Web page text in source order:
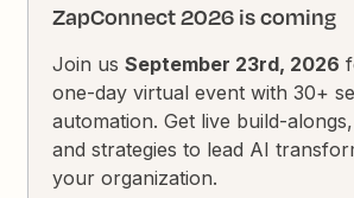
ZapConnect 2026 is coming
Join usSeptember 23rd, 2026
one-day virtual event with 30+
automation. Get live build-
and strategies to lead AI
your organization.